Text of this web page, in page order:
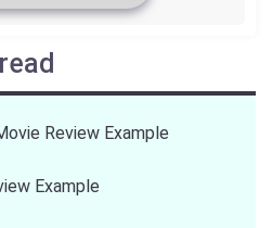
Review Example
Example